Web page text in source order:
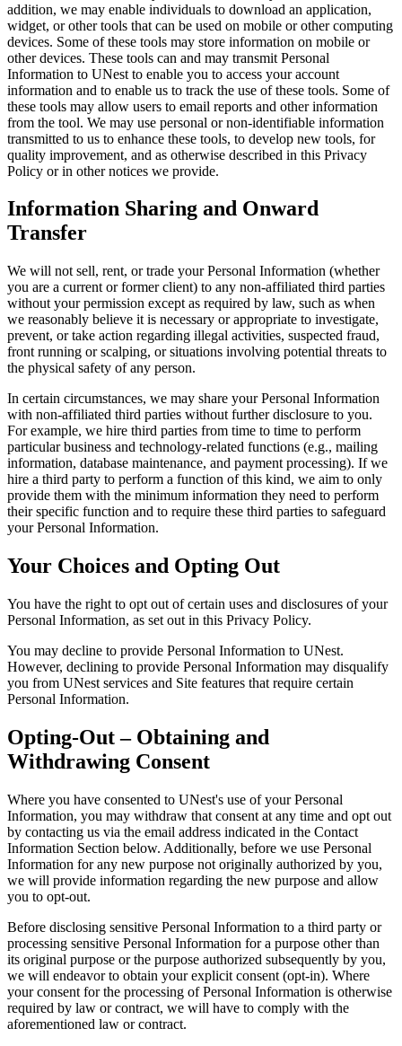
addition, we may enable individuals to download an application,
widget, or other tools that can be used on mobile or other computing
devices. Some of these tools may store information on mobile or
other devices. These tools can and may transmit Personal
Information to UNest to enable you to access your account
information and to enable us to track the use of these tools. Some of
these tools may allow users to email reports and other information
from the tool. We may use personal or non-identifiable information
transmitted to us to enhance these tools, to develop new tools, for
quality improvement, and as otherwise described in this Privacy
Policy or in other notices we provide.
Information Sharing and Onward
Transfer
We will not sell, rent, or trade your Personal Information (whether
you are a current or former client) to any non-affiliated third parties
without your permission except as required by law, such as when
we reasonably believe it is necessary or appropriate to investigate,
prevent, or take action regarding illegal activities, suspected fraud,
front running or scalping, or situations involving potential threats to
the physical safety of any person.
In certain circumstances, we may share your Personal Information
with non-affiliated third parties without further disclosure to you.
For example, we hire third parties from time to time to perform
particular business and technology-related functions (e.g., mailing
information, database maintenance, and payment processing). If we
hire a third party to perform a function of this kind, we aim to only
provide them with the minimum information they need to perform
their specific function and to require these third parties to safeguard
your Personal Information.
Your Choices and Opting Out
You have the right to opt out of certain uses and disclosures of your
Personal Information, as set out in this Privacy Policy.
You may decline to provide Personal Information to UNest.
However, declining to provide Personal Information may disqualify
you from UNest services and Site features that require certain
Personal Information.
Opting-Out – Obtaining and
Withdrawing Consent
Where you have consented to UNest's use of your Personal
Information, you may withdraw that consent at any time and opt out
by contacting us via the email address indicated in the Contact
Information Section below. Additionally, before we use Personal
Information for any new purpose not originally authorized by you,
we will provide information regarding the new purpose and allow
you to opt-out.
Before disclosing sensitive Personal Information to a third party or
processing sensitive Personal Information for a purpose other than
its original purpose or the purpose authorized subsequently by you,
we will endeavor to obtain your explicit consent (opt-in). Where
your consent for the processing of Personal Information is otherwise
required by law or contract, we will have to comply with the
aforementioned law or contract.